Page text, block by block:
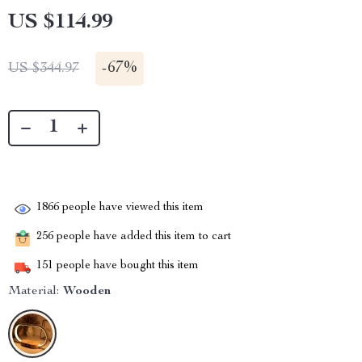
US $114.99
US $344.97 -67%
1866 people have viewed this item
256 people have added this item to cart
151 people have bought this item
Material: Wooden